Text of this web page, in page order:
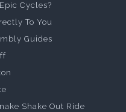
Cycles?
To You
Guides
Shake Out Ride